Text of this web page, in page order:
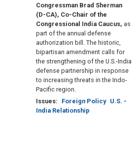
Congressman Brad Sherman
(D-CA), Co-Chair of the
Congressional India Caucus, as
part of the annual defense
authorization bill. The historic,
bipartisan amendment calls for
the strengthening of the U.S.-India
defense partnership in response
to increasing threats in the Indo-
Pacific region.
Issues: Foreign Policy U.S. -
India Relationship